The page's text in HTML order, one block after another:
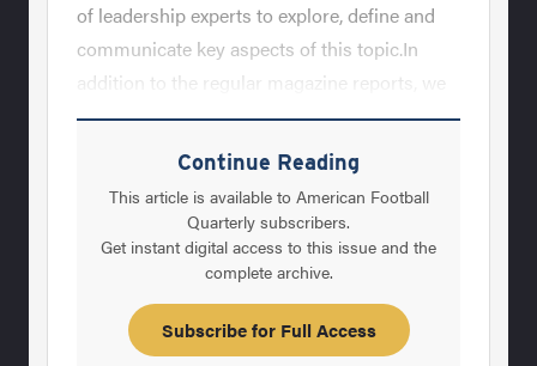
of leadership experts to explore, define and
communicate key aspects of this topic.In
addition to the regular magazine reports, we
are creating and will publish the&nbsp;
Building Champions Newsletter, a new series
of leadership DVDs and will be establishing
the AFM Leadership Community where
football coaches can learn, exchange and
explore this topic with fellow coaches.&nbsp;
What is Leadership?&nbsp; Why is
Leadership critical to every football
Continue Reading
This article is available to American Football
Quarterly subscribers.
Get instant digital access to this issue and the
complete archive.
Subscribe for Full Access